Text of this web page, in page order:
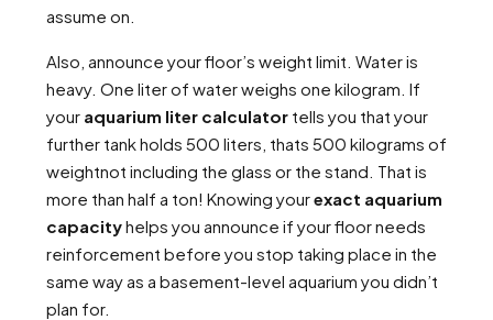
assume on.
Also, announce your floor’s weight limit. Water is
heavy. One liter of water weighs one kilogram. If
your aquarium liter calculator tells you that your
further tank holds 500 liters, thats 500 kilograms of
weightnot including the glass or the stand. That is
more than half a ton! Knowing yourexact aquarium
capacityhelps you announce if your floor needs
reinforcement before you stop taking place in the
same way as a basement-level aquarium you didn’t
plan for.